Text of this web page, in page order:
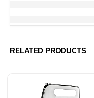
RELATED PRODUCTS